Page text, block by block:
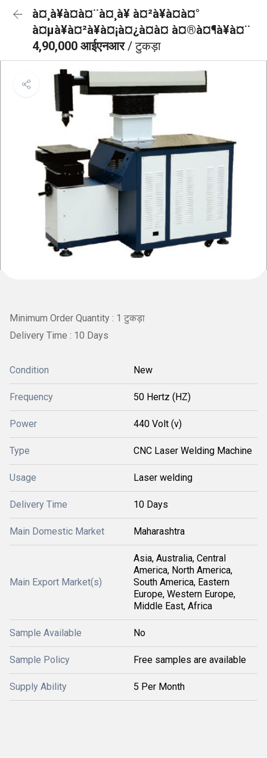
à¤¸à¥à¤à¤¨à¤¸à¥ à¤²à¥à¤à¤°
à¤µà¥à¤²à¥à¤¡à¤¿à¤à¤ à¤®à¤¶à¥à¤¨
4,90,000 आईएनआर/ टुकड़ा
Minimum Order Quantity : 1 टुकड़ा
Delivery Time : 10 Days
Condition New
Frequency 50 Hertz (HZ)
Power 440 Volt (v)
Type CNC Laser Welding Machine
Usage Laser welding
Delivery Time 10 Days
Main Domestic Market Maharashtra
Main Export Market(s)
Asia, Australia, Central
America, North America,
South America, Eastern
Europe, Western Europe,
Middle East, Africa
Sample Available No
Sample Policy Free samples are available
Supply Ability 5 Per Month